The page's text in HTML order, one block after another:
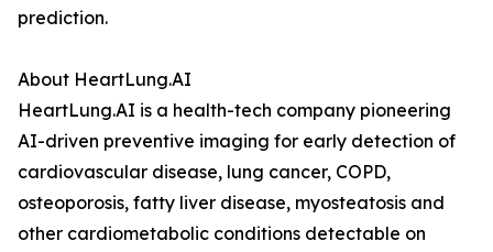
prediction.
About HeartLung.AI
HeartLung.AI is a health-tech company pioneering
AI-driven preventive imaging for early detection of
cardiovascular disease, lung cancer, COPD,
osteoporosis, fatty liver disease, myosteatosis and
other cardiometabolic conditions detectable on